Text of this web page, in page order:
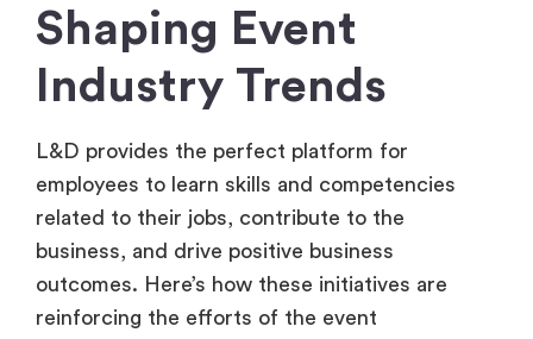
Shaping Event
Industry Trends
L&D provides the perfect platform for
employees to learn skills and competencies
related to their jobs, contribute to the
business, and drive positive business
outcomes. Here’s how these initiatives are
reinforcing the efforts of the event